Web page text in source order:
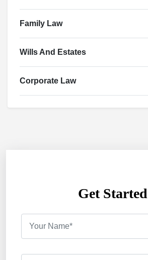
Family Law
Wills And Estates
Corporate Law
Get Started